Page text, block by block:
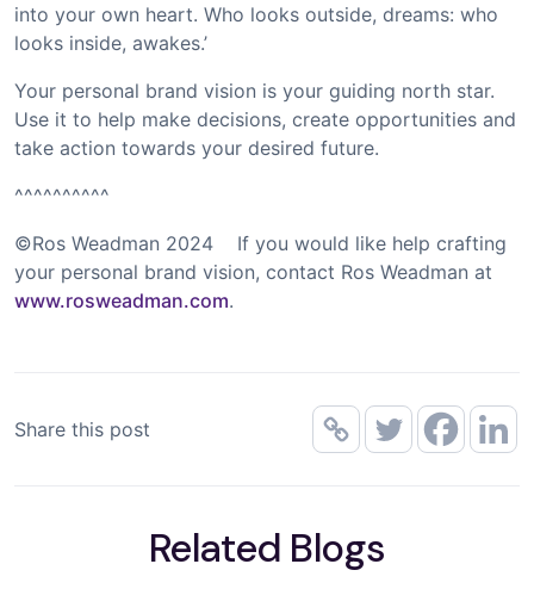
into your own heart. Who looks outside, dreams: who
looks inside, awakes.’
Your personal brand vision is your guiding north star.
Use it to help make decisions, create opportunities and
take action towards your desired future.
^^^^^^^^^^
©Ros Weadman 2024 If you would like help crafting
your personal brand vision, contact Ros Weadman at
www.rosweadman.com.
Share this post
Related Blogs